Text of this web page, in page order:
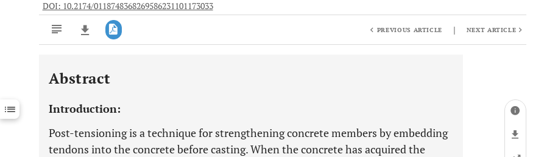
DOI: 10.2174/0118748368269586231101173033
Downloads 11,803
Last 12 Months 11,803
PREVIOUS ARTICLE | NEXT ARTICLE
Abstract
Introduction:
Post-tensioning is a technique for strengthening concrete members by embedding
tendons into the concrete before casting. When the concrete has acquired the